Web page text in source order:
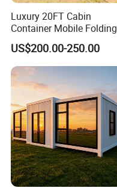
Luxury 20FT Cabin
Container Mobile Folding
Modular Prefab Modular
Prefabricated Tiny House
US$200.00-250.00